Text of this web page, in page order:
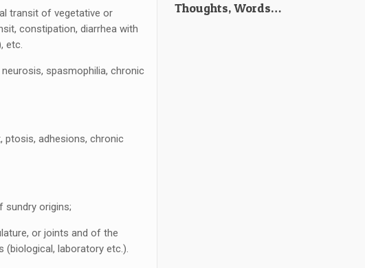
transit of vegetative or
constipation, diarrhea with
etc.
spasmophilia, chronic
ptosis, adhesions, chronic
sundry origins;
or joints and of the
(biological, laboratory etc.).
Thoughts, Words…